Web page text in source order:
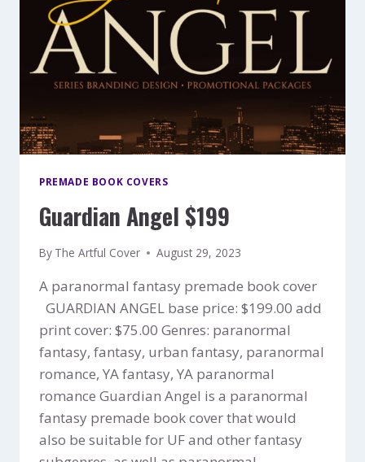
PREMADE BOOK COVERS
Guardian Angel $199
By The Artful Cover August 29, 2023
A paranormal fantasy premade book cover
GUARDIAN ANGEL base price: $199.00 add
print cover: $75.00 Genres: paranormal
fantasy, fantasy, urban fantasy, paranormal
romance, YA fantasy, YA paranormal
romance Guardian Angel is a paranormal
fantasy premade book cover that would
also be suitable for UF and other fantasy